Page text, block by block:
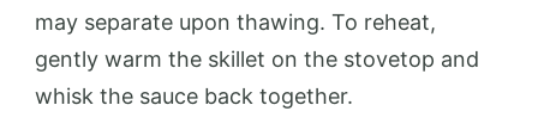
may separate upon thawing. To reheat,
gently warm the skillet on the stovetop and
whisk the sauce back together.